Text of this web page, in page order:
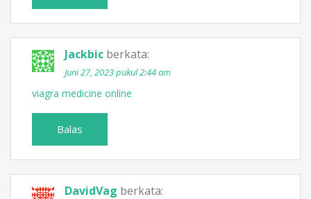
Jackbic berkata:
Juni 27, 2023 pukul 2:44 am
viagra medicine online
Balas
DavidVag berkata: